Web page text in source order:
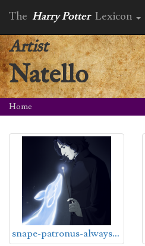
The Harry Potter Lexicon
Artist
Natello
Home
s
nape-patronus-always-ws